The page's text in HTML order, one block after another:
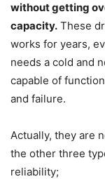
without getting
capacity. These
works for years,
needs a cold and
capable of
and failure.
Actually, they are
the other three
reliability;